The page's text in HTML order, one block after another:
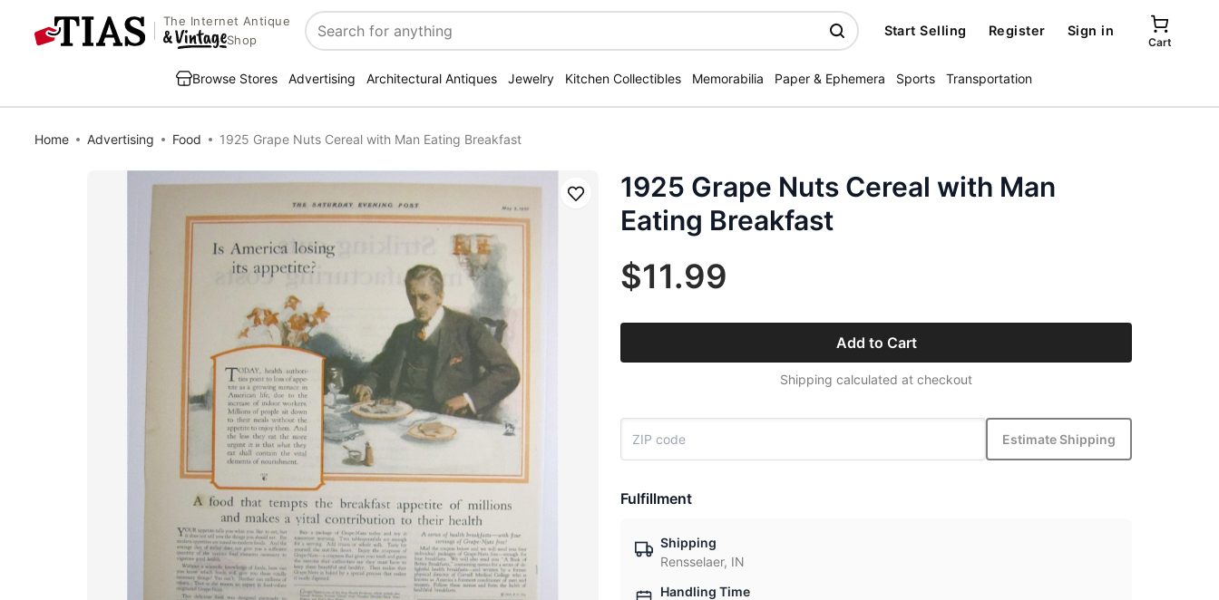
The Internet Antique
Shop
Search
Start Selling Register Sign in
Cart
Browse Stores Advertising Architectural Antiques Jewelry Kitchen Collectibles Memorabilia Paper & Ephemera Sports Transportation
Home Advertising Food 1925 Grape Nuts Cereal with Man Eating Breakfast
Save
1925 Grape Nuts Cereal with Man
Eating Breakfast
$11.99
Add to Cart
Shipping calculated at checkout
Estimate Shipping
Fulfillment
Shipping
Rensselaer, IN
Handling Time